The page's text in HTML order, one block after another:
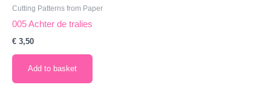
Cutting Patterns from Paper
005 Achter de tralies
€ 3,50
Add to basket